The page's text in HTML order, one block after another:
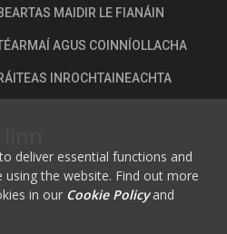
deliver essential functions and
using the website. Find out more
in our Cookie Policyand
MAIDIR LE FIANÁIN
AGUS COINNÍOLLACHA
INROCHTAINEACHTA
FACEBOOK-F
FA-YOUTUBE